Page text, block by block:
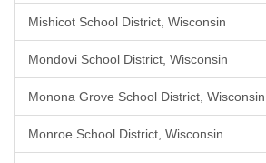
Mishicot School District, Wisconsin
Mondovi School District, Wisconsin
Monona Grove School District, Wisconsin
Monroe School District, Wisconsin